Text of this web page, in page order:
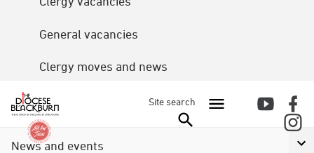
General vacancies
Clergy moves and news
Site search
News and events